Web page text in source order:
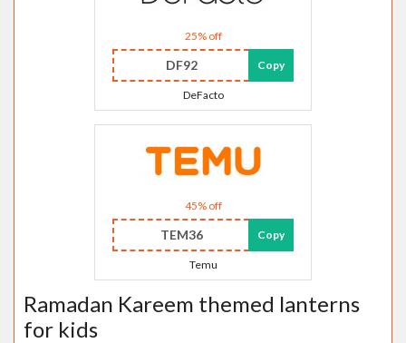
25% off
DF92 Copy
DeFacto
45% off
TEM36 Copy
Temu
Ramadan Kareem themed lanterns
for kids